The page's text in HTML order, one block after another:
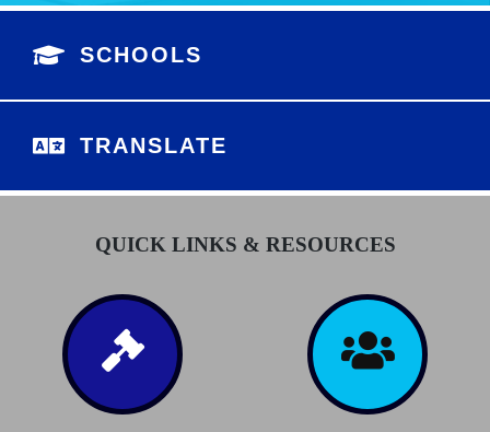
SCHOOLS
TRANSLATE
QUICK LINKS & RESOURCES